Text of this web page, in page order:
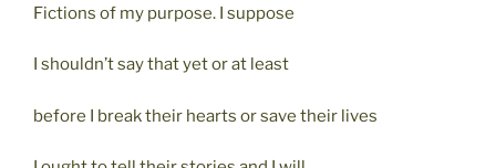
Fictions of my purpose. I suppose
I shouldn’t say that yet or at least
before I break their hearts or save their lives